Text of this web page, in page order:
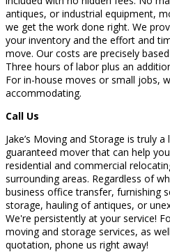
antiques, or industrial equipment,
we get the work done right. We
your inventory and the effort and
move. Our costs are precisely
Three hours of labor plus an
For in-house moves or small jobs,
accommodating.
Call Us
Jake’s Moving and Storage is truly
guaranteed mover that can help
residential and commercial
surrounding areas. Regardless of
business office transfer, furnishing
storage, hauling of antiques, or
We're persistently at your service!
moving and storage services, as
quotation, phone us right away!